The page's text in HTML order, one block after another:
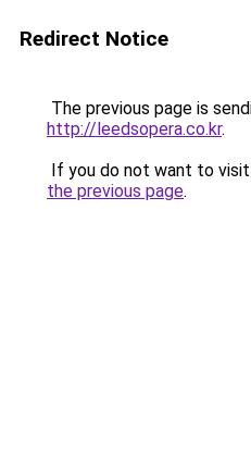
Redirect Notice
The previous page is
http://leedsopera.co.kr.
If you do not want to
the previous page.